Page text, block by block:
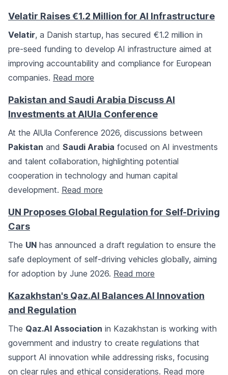
Velatir Raises €1.2 Million for AI Infrastructure
Velatir, a Danish startup, has secured €1.2 million in
pre-seed funding to develop AI infrastructure aimed at
improving accountability and compliance for European
companies. Read more
Pakistan and Saudi Arabia Discuss AI
Investments at AlUla Conference
At the AlUla Conference 2026, discussions between
Pakistan and Saudi Arabia focused on AI investments
and talent collaboration, highlighting potential
cooperation in technology and human capital
development. Read more
UN Proposes Global Regulation for Self-Driving
Cars
The UN has announced a draft regulation to ensure the
safe deployment of self-driving vehicles globally, aiming
for adoption by June 2026. Read more
Kazakhstan's Qaz.AI Balances AI Innovation
and Regulation
The Qaz.AI Association in Kazakhstan is working with
government and industry to create regulations that
support AI innovation while addressing risks, focusing
on clear rules and ethical considerations. Read more